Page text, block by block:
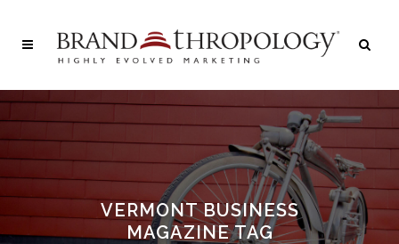
VERMONT BUSINESS
MAGAZINE TAG